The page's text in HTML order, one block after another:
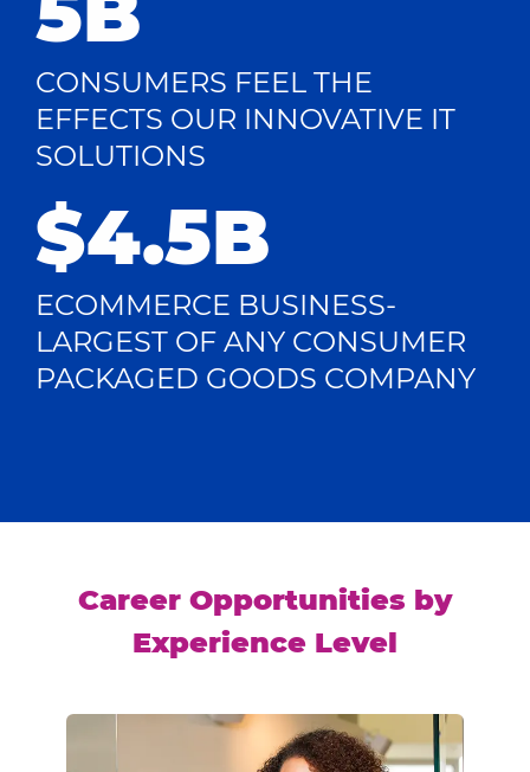
CONSUMERS FEEL THE
EFFECTS OUR INNOVATIVE IT
SOLUTIONS
$4.5B
ECOMMERCE BUSINESS-
LARGEST OF ANY CONSUMER
PACKAGED GOODS COMPANY
Career Opportunities by
Experience Level